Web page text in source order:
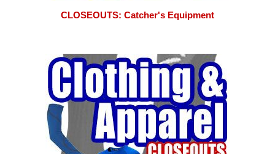
CLOSEOUTS: Catcher's Equipment